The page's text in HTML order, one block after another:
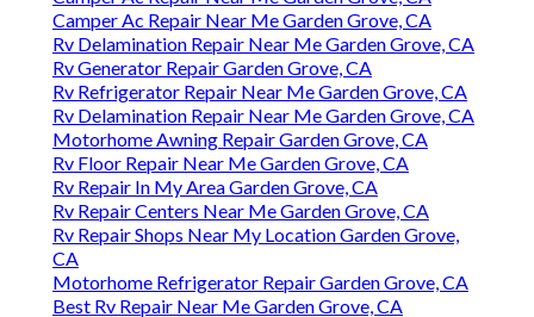
Camper Ac Repair Near Me Garden Grove, CA
Rv Delamination Repair Near Me Garden Grove, CA
Rv Generator Repair Garden Grove, CA
Rv Refrigerator Repair Near Me Garden Grove, CA
Rv Delamination Repair Near Me Garden Grove, CA
Motorhome Awning Repair Garden Grove, CA
Rv Floor Repair Near Me Garden Grove, CA
Rv Repair In My Area Garden Grove, CA
Rv Repair Centers Near Me Garden Grove, CA
Rv Repair Shops Near My Location Garden Grove,
CA
Motorhome Refrigerator Repair Garden Grove, CA
Best Rv Repair Near Me Garden Grove, CA